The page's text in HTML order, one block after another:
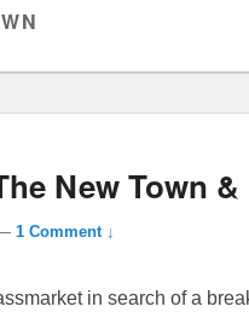
New Town
1 Comment ↓
in search of a